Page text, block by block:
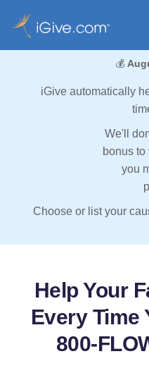
💰
iGive automatically
We'll
bonus
you
Choose or list your
Help Your
Every Time
800-